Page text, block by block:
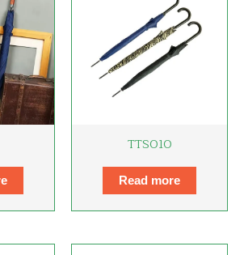
TTS010
Read more